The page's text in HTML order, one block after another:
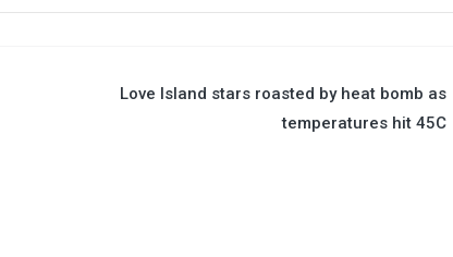
Love Island stars roasted by heat bomb as
temperatures hit 45C